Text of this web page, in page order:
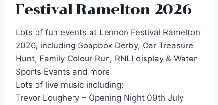
Festival Ramelton 2026
Lots of fun events at Lennon Festival Ramelton
2026, including Soapbox Derby, Car Treasure
Hunt, Family Colour Run, RNLI display & Water
Sports Events and more
Lots of live music including:
Trevor Loughery – Opening Night 09th July